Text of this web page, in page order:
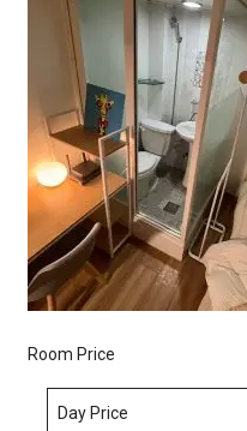
Room Price
Day Price